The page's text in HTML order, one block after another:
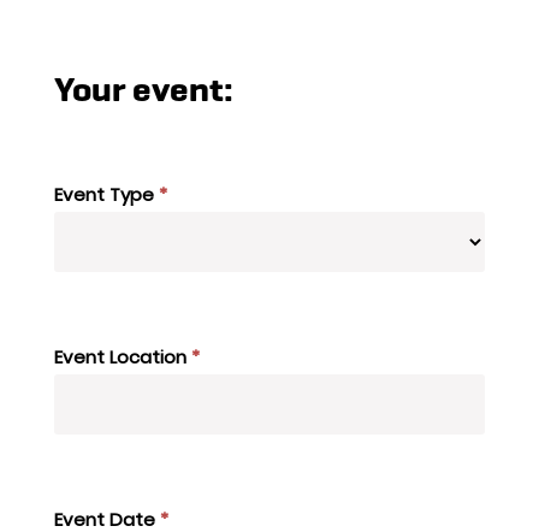
Your event:
Event Type *
Event Location *
Event Date *